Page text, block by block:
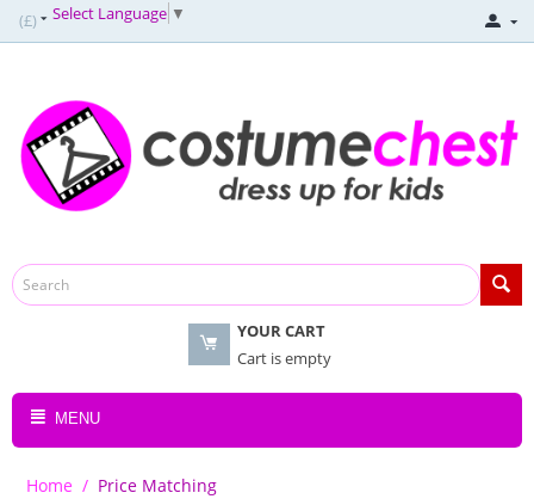
(£) Select Language ▼
YOUR CART
Cart is empty
MENU
Home / Price Matching